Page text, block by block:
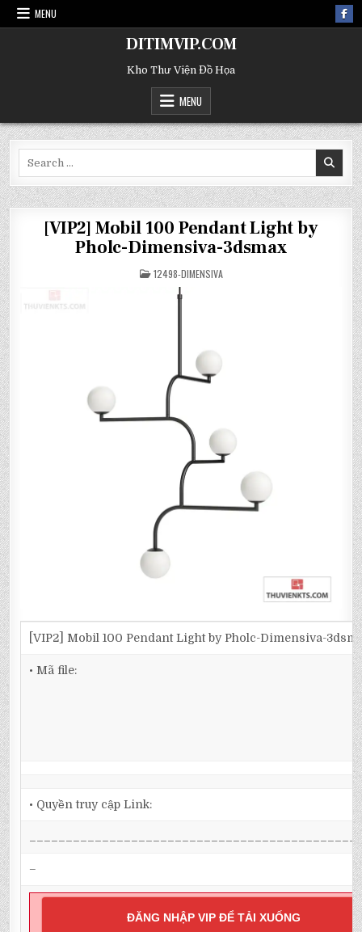
MENU
DITIMVIP.COM
Kho Thư Viện Đồ Họa
MENU
[VIP2] Mobil 100 Pendant Light by
Pholc-Dimensiva-3dsmax
POSTED
IN
12498-DIMENSIVA
[VIP2] Mobil 100 Pendant Light by Pholc-Dimensiva-
• Mã file:
• Quyền truy cập Link:
–
ĐĂNG NHẬP VIP ĐỂ TẢI XUỐNG